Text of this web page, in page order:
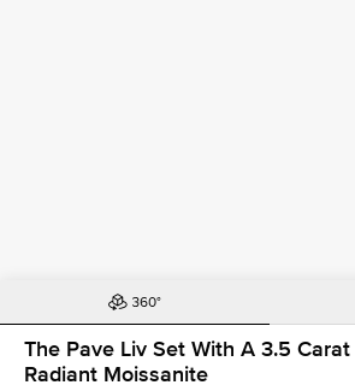
The Pave Liv Set With A 3.5 Carat
Radiant Moissanite